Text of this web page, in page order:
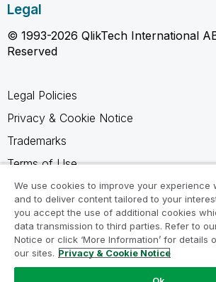
Legal
© 1993-2026 QlikTech International
Reserved
Legal Policies
Privacy & Cookie Notice
Trademarks
Terms of Use
Legal Agreements
Product Terms
Do not share my info
We use cookies to improve your experience
and to deliver content tailored to your
you accept the use of additional cookies
data transmission to third parties. Refer to
Notice or click ‘More Information’ for details
our sites. Privacy & Cookie Notice